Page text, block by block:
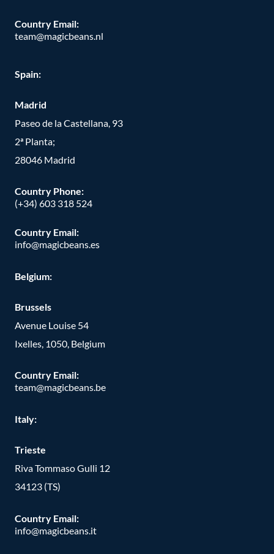
Country Email:
team@magicbeans.nl
Spain:
Madrid
Paseo de la Castellana, 93
2ª Planta;
28046 Madrid
Country Phone:
(+34) 603 318 524
Country Email:
info@magicbeans.es
Belgium:
Brussels
Avenue Louise 54
Ixelles, 1050, Belgium
Country Email:
team@magicbeans.be
Italy:
Trieste
Riva Tommaso Gulli 12
34123 (TS)
Country Email:
info@magicbeans.it